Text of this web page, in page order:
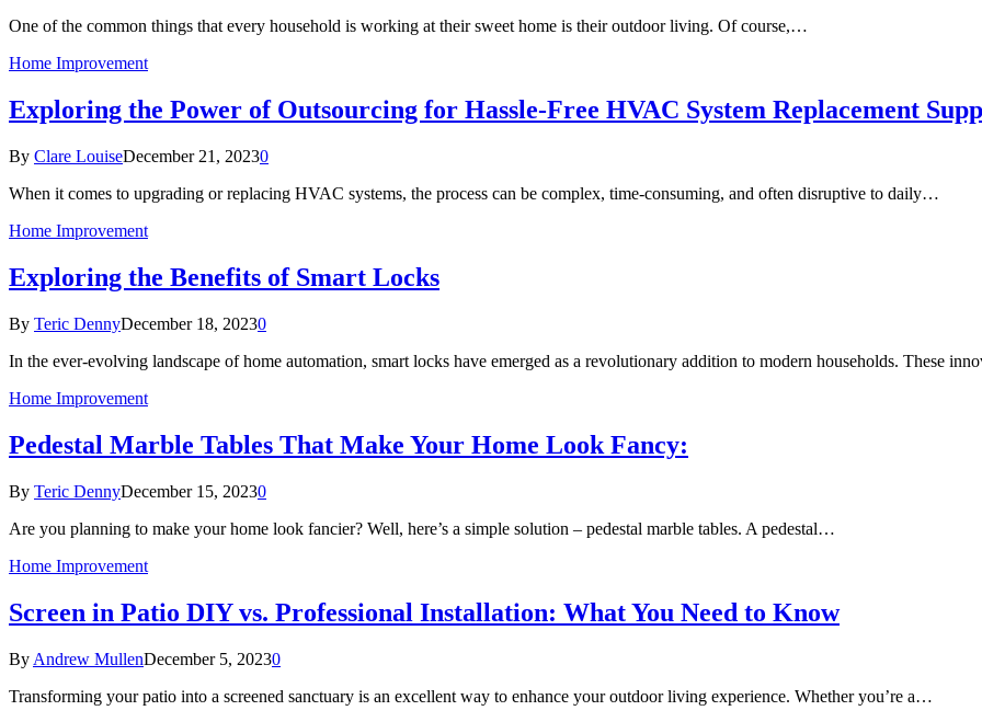
One of the common things that every household is working at their sweet home is their outdoor living. Of course,…
Home Improvement
Exploring the Power of Outsourcing for Hassle-Free HVAC System Replacement
By Clare LouiseDecember 21, 20230
When it comes to upgrading or replacing HVAC systems, the process can be complex, time-consuming, and often disruptive to daily…
Home Improvement
Exploring the Benefits of Smart Locks
By Teric DennyDecember 18, 20230
In the ever-evolving landscape of home automation, smart locks have emerged as a revolutionary addition to modern households. These
Home Improvement
Pedestal Marble Tables That Make Your Home Look Fancy:
By Teric DennyDecember 15, 20230
Are you planning to make your home look fancier? Well, here’s a simple solution – pedestal marble tables. A pedestal…
Home Improvement
Screen in Patio DIY vs. Professional Installation: What You Need to Know
By Andrew MullenDecember 5, 20230
Transforming your patio into a screened sanctuary is an excellent way to enhance your outdoor living experience. Whether you’re a…